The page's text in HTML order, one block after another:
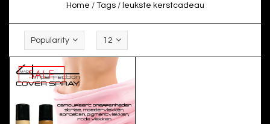
Home / Tags/ leukste kerstcadeau
Popularity 12
SALE